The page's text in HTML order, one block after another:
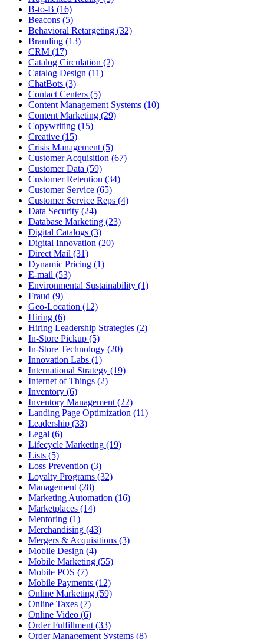
B-to-B (16)
Beacons (5)
Behavioral Retargeting (32)
Branding (13)
CRM (17)
Catalog Circulation (2)
Catalog Design (11)
ChatBots (3)
Contact Centers (5)
Content Management Systems (10)
Content Marketing (29)
Copywriting (15)
Creative (15)
Crisis Management (5)
Customer Acquisition (67)
Customer Data (59)
Customer Retention (34)
Customer Service (65)
Customer Service Reps (4)
Data Security (24)
Database Marketing (23)
Digital Catalogs (3)
Digital Innovation (20)
Direct Mail (31)
Dynamic Pricing (1)
E-mail (53)
Environmental Sustainability (1)
Fraud (9)
Geo-Location (12)
Hiring (6)
Hiring Leadership Strategies (2)
In-Store Pickup (5)
In-Store Technology (20)
Innovation Labs (1)
International Strategy (19)
Internet of Things (2)
Inventory (6)
Inventory Management (22)
Landing Page Optimization (11)
Leadership (33)
Legal (6)
Lifecycle Marketing (19)
Lists (5)
Loss Prevention (3)
Loyalty Programs (32)
Management (28)
Marketing Automation (16)
Marketplaces (14)
Mentoring (1)
Merchandising (43)
Mergers & Acquisitions (3)
Mobile Design (4)
Mobile Marketing (55)
Mobile POS (7)
Mobile Payments (12)
Online Marketing (59)
Online Taxes (7)
Online Video (6)
Order Fulfillment (33)
Order Management Systems (8)